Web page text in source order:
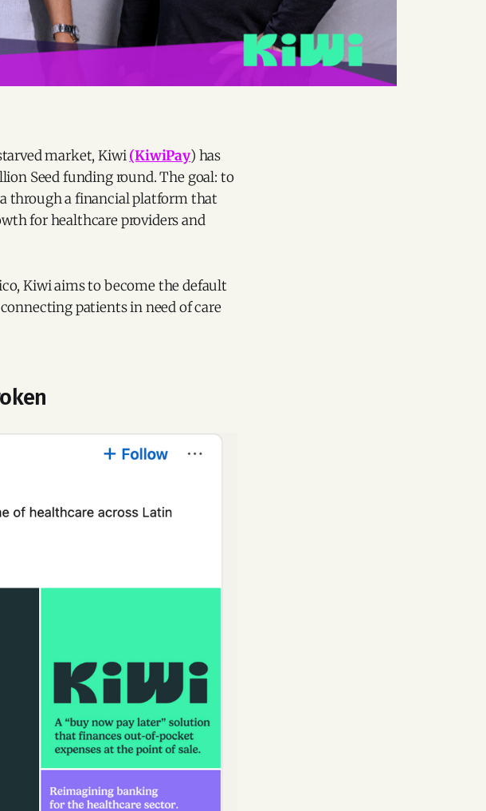
market, Kiwi(KiwiPay) has
Seed funding round. The goal: to
through a financial platform that
for healthcare providers and
Kiwi aims to become the default
patients in need of care